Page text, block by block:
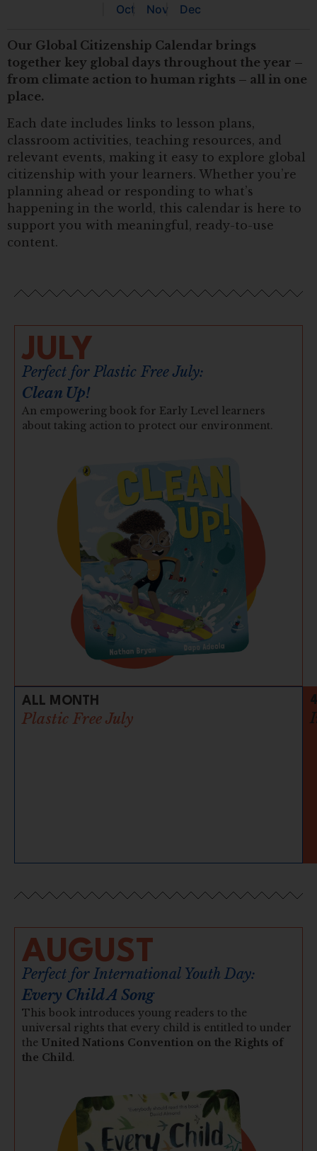
Oct
Nov Dec
Our Global Citizenship Calendar brings
together key global days throughout the year –
from climate action to human rights – all in one
place.
Each date includes links to lesson plans,
classroom activities, teaching resources, and
relevant events, making it easy to explore global
citizenship with your learners. Whether you’re
planning ahead or responding to what’s
happening in the world, this calendar is here to
support you with meaningful, ready-to-use
content.
JULY
Perfect for Plastic Free July:
Clean Up!
An empowering book for Early Level learners
about taking action to protect our environment.
ALL MONTH
Plastic Free July
AUGUST
Perfect for International Youth Day:
Every Child A Song
This book introduces young readers to the
universal rights that every child is entitled to under
the United Nations Convention on the Rights of
the Child.